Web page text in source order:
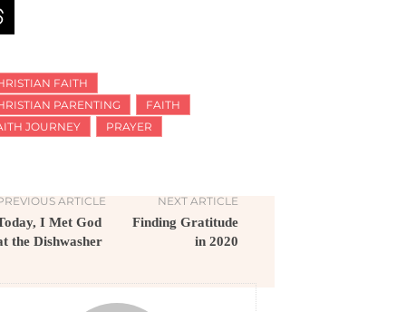
FAITH
PARENTING
FAITH
JOURNEY
PRAYER
ARTICLE
I Met God
the Dishwasher
NEXT ARTICLE
Finding Gratitude
in 2020